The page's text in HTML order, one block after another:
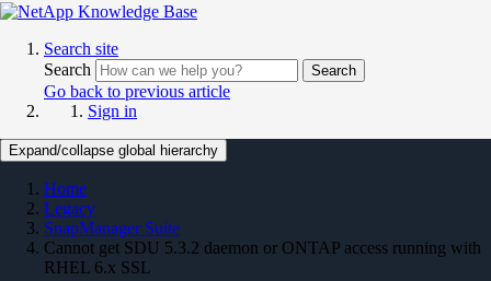
Search site
Search
Search
Go back to previous article
Sign in
Expand/collapse global hierarchy
Home
Legacy
SnapManager Suite
Cannot get SDU 5.3.2 daemon or ONTAP access running with
RHEL 6.x SSL